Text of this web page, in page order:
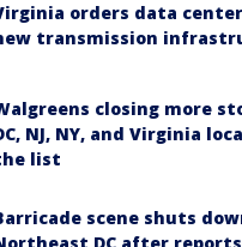
orders data
transmission
closing more
NJ, NY, and Virginia
list
scene shuts